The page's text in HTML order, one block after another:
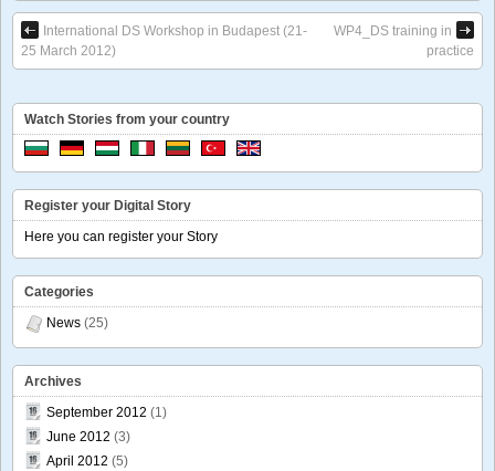
International DS Workshop in Budapest (21-
25 March 2012)
WP4_DS training in
practice
Watch Stories from your country
Register your Digital Story
Here you can register your Story
Categories
News (25)
Archives
September 2012 (1)
June 2012 (3)
April 2012 (5)